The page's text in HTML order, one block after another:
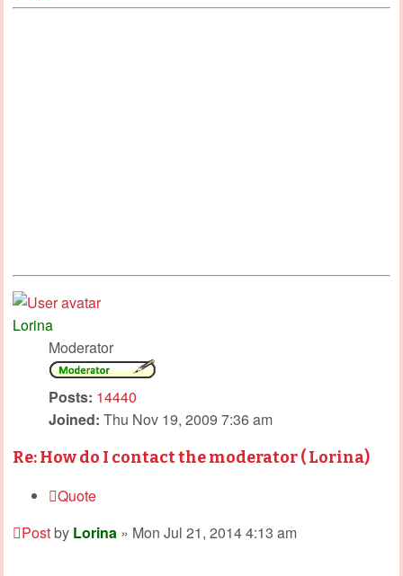
Lorina
Moderator
Posts: 14440
Joined: Thu Nov 19, 2009 7:36 am
Re: How do I contact the moderator ( Lorina)
Quote
Postby Lorina » Mon Jul 21, 2014 4:13 am